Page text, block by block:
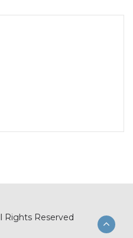
Rights Reserved